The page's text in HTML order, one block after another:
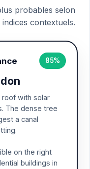
probables selon
contextuels.
85%
roof with solar
The dense tree
a canal
on the right
buildings in